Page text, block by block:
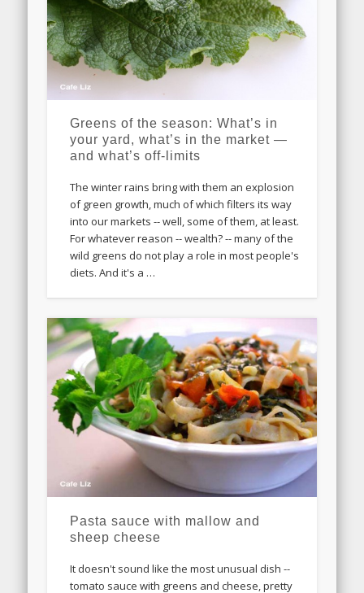
Greens of the season: What’s in
your yard, what’s in the market —
and what’s off-limits
The winter rains bring with them an explosion
of green growth, much of which filters its way
into our markets -- well, some of them, at least.
For whatever reason -- wealth? -- many of the
wild greens do not play a role in most people's
diets. And it's a …
Pasta sauce with mallow and
sheep cheese
It doesn't sound like the most unusual dish --
tomato sauce with greens and cheese, pretty